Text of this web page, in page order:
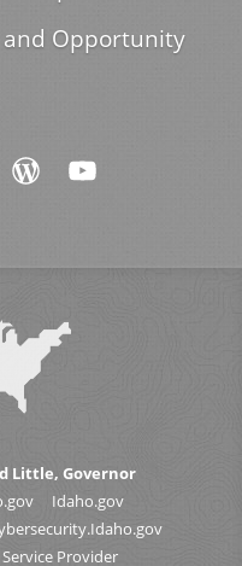
Opportunity
Little, Governor
Idaho.gov
Provider